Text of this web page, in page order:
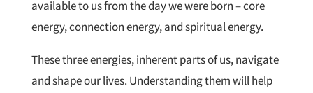
available to us from the day we were born – core
energy, connection energy, and spiritual energy.
These three energies, inherent parts of us, navigate
and shape our lives. Understanding them will help